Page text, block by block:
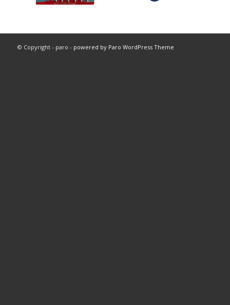
© Copyright - paro - powered by Paro WordPress Theme